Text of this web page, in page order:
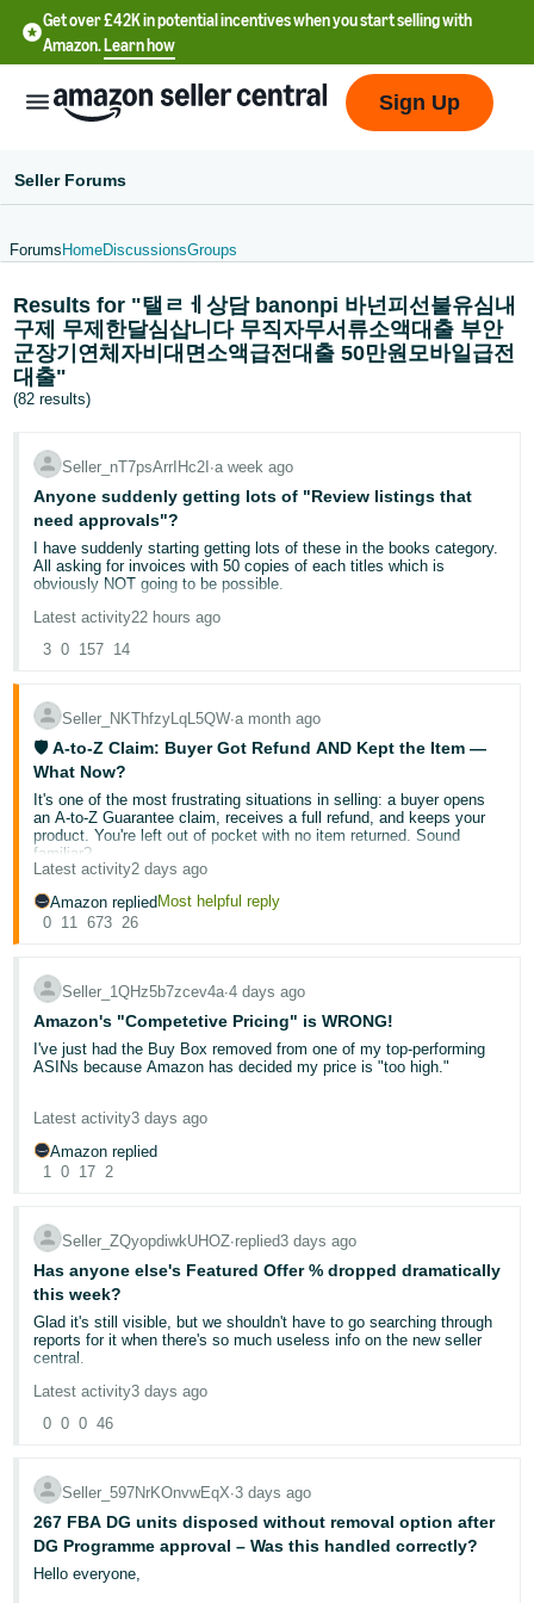
Get over £42K in potential incentives when you start selling with
Amazon.Learn how
English
文
-
CN
文
-
TW
Deutsch
- DE
Français
Italiano
- IT
日
本
語
-
JP
English
- GB
Español
- IN
국
어
-
KR
Português
- BR
தமிழ்
- IN
ไทย
Log
In
Sign Up
Seller Forums
Forums HomeDiscussionsGroups
Results for "탤ㄹㅔ상담 banonpi 바넌피선불유심내
구제 무제한달심삽니다 무직자무서류소액대출 부안
군장기연체자비대면소액급전대출 50만원모바일급전
대출"
(82 results)
Seller_nT7psArrIHc2I∙a week ago
Anyone suddenly getting lots of "Review listings that
need approvals"?
I have suddenly starting getting lots of these in the books category.
All asking for invoices with 50 copies of each titles which is
obviously NOT going to be possible.
Are Amazon slowly but surely trying to destroy the used books
trade?
Latest activity22 hours ago
3 0 157 14
Seller_NKThfzyLqL5QW∙a month ago
🛡️ A-to-Z Claim: Buyer Got Refund AND Kept the Item —
What Now?
It's one of the most frustrating situations in selling: a buyer opens
an A-to-Z Guarantee claim, receives a full refund, and keeps your
product. You're left out of pocket with no item returned. Sound
familiar?
You're not alone — and therearesteps you can take. Let's break
down what's actually happening, what your rights are, and how to
🔍 Why does this happen?
The A-to-Z Guarantee exists to protect buyers when a transaction
doesn't go as expected. When Amazon investigates a claim, the
decision depends on evidence like:
Proof of delivery (tracking with signature confirmation)
Whether the seller responded within the required timeframe
requiring the buyer to return the item.
⚠️ The impact on your account
An A-to-Z claim that isn't deniedcounts towards your Order
Defect Rate (ODR).Amazon requires sellers to maintain an ODR
below 1% over a rolling 60-day period. Too many defects can
• Account health warnings
• Listing restrictions
You can monitor this via your
Central.
✅ What you can do RIGHT NOW
1. Respond promptly — always:
Latest activity2 days ago
Amazon repliedMost helpful reply
0 11 673 26
Seller_1QHz5b7zcev4a∙4 days ago
Amazon's "Competetive Pricing" is WRONG!
I've just had the Buy Box removed from one of my top-performing
ASINs because Amazon has decided my price is "too high."
The ASIN was selling consistently at around £22 and performing
really well, yet Amazon has now removed my Buy Box and says
the competitive price is £12.99.
the selling price. I understand that supermarkets may sell the
product for £13–15, but supermarkets often buy directly from the
manufacturer at prices that independent FBA sellers simply cannot
I purchase this product from a legitimate UK wholesaler for
approximately £7.80 including VAT. At £12.99, after Amazon referral
fees, FBA fulfilment fees, and other selling costs, I'm likely making
a loss on every sale.
I'm not asking Amazon to guarantee me a profit, but I don't
the price should be lower, despite that price being commercially
unviable for many legitimate sellers.
I've already appealed similar "competitive pricing" decisions on my
other ASINs, but those appeals were rejected without addressing
the underlying issue.
Latest activity3 days ago
Amazon replied
1 0 17 2
Seller_ZQyopdiwkUHOZ∙replied3 days ago
Has anyone else's Featured Offer % dropped dramatically
this week?
Glad it's still visible, but we shouldn't have to go searching through
reports for it when there's so much useless info on the new seller
central.
EDIT - Ok, checked it now. Ours has been catastrophic for a while.
From June 11th, we started hitting anywhere from 20 to 40. We had
some hits around 50 in July but mostly more of the same and
yesterday we recorded our first 0.
Most of our products are our own brand, so this is frankly shocking.
I expect 65-75 because we do have ranges of other brands as well
Latest activity3 days ago
0 0 0 46
Seller_597NrKOnvwEqX∙3 days ago
267 FBA DG units disposed without removal option after
DG Programme approval – Was this handled correctly?
Hello everyone,